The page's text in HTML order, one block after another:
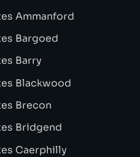
Ammanford
Bargoed
Barry
Blackwood
Brecon
Bridgend
Caerphilly